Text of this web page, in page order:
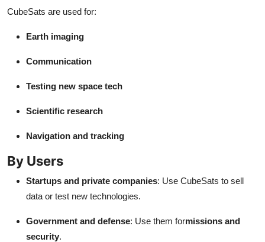
CubeSats are used for:
Earth imaging
Communication
Testing new space tech
Scientific research
Navigation and tracking
By Users
Startups and private companies: Use CubeSats to sell
data or test new technologies.
Government and defense: Use them formissions and
security.